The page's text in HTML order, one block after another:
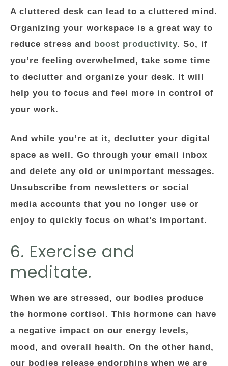
A cluttered desk can lead to a cluttered mind.
Organizing your workspace is a great way to
reduce stress and boost productivity. So, if
you’re feeling overwhelmed, take some time
to declutter and organize your desk. It will
help you to focus and feel more in control of
your work.
And while you’re at it, declutter your digital
space as well. Go through your email inbox
and delete any old or unimportant messages.
Unsubscribe from newsletters or social
media accounts that you no longer use or
enjoy to quickly focus on what’s important.
6. Exercise and
meditate.
When we are stressed, our bodies produce
the hormone cortisol. This hormone can have
a negative impact on our energy levels,
mood, and overall health. On the other hand,
our bodies release endorphins when we are